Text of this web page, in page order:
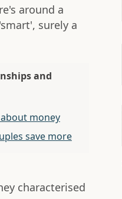
around a
surely a
and
money
save more
characterised